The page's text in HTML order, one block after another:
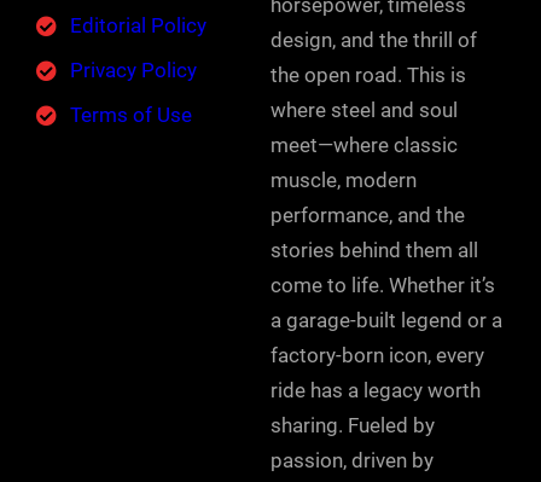
Editorial Policy
Privacy Policy
Terms of Use
horsepower, timeless
design, and the thrill of
the open road. This is
where steel and soul
meet—where classic
muscle, modern
performance, and the
stories behind them all
come to life. Whether it’s
a garage-built legend or a
factory-born icon, every
ride has a legacy worth
sharing. Fueled by
passion, driven by